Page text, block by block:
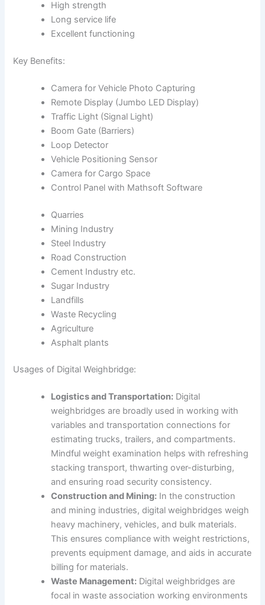
High strength
Long service life
Excellent functioning
Key Benefits:
Camera for Vehicle Photo Capturing
Remote Display (Jumbo LED Display)
Traffic Light (Signal Light)
Boom Gate (Barriers)
Loop Detector
Vehicle Positioning Sensor
Camera for Cargo Space
Control Panel with Mathsoft Software
Quarries
Mining Industry
Steel Industry
Road Construction
Cement Industry etc.
Sugar Industry
Landfills
Waste Recycling
Agriculture
Asphalt plants
Usages of Digital Weighbridge:
Logistics and Transportation: Digital
weighbridges are broadly used in working with
variables and transportation connections for
estimating trucks, trailers, and compartments.
Mindful weight examination helps with refreshing
stacking transport, thwarting over-disturbing,
and ensuring road security consistency.
Construction and Mining: In the construction
and mining industries, digital weighbridges weigh
heavy machinery, vehicles, and bulk materials.
This ensures compliance with weight restrictions,
prevents equipment damage, and aids in accurate
billing for materials.
Waste Management: Digital weighbridges are
focal in waste association working environments